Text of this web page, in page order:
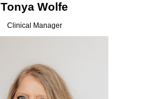
Tonya Wolfe
Clinical Manager